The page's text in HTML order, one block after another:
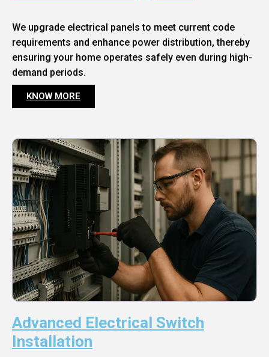
We upgrade electrical panels to meet current code
requirements and enhance power distribution, thereby
ensuring your home operates safely even during high-
demand periods.
KNOW MORE
Advanced Electrical Switch
Installation